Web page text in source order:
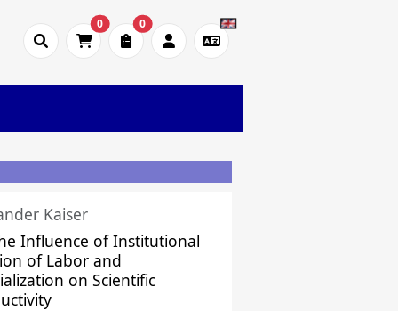
0 0
Kaiser
Influence of Institutional
of Labor and
on Scientific